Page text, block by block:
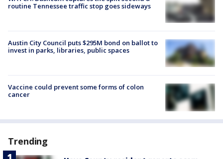
routine Tennessee traffic stop goes sideways
Austin City Council puts $295M bond on ballot to
invest in parks, libraries, public spaces
Vaccine could prevent some forms of colon
cancer
Trending